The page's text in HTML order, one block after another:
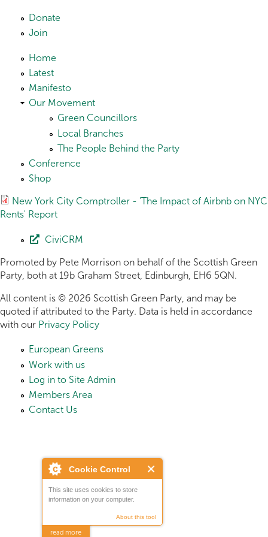
Cookie Control
This site uses cookies to store
information on your computer.
About this tool
read more
Skip to main content
Donate
Join
Home
Latest
Manifesto
Our Movement
Green Councillors
Local Branches
The People Behind the Party
Conference
Shop
New York City Comptroller - 'The Impact of Airbnb on NYC
Rents' Report
CiviCRM
Promoted by Pete Morrison on behalf of the Scottish Green
Party, both at 19b Graham Street, Edinburgh, EH6 5QN.
All content is © 2026 Scottish Green Party, and may be
quoted if attributed to the Party. Data is held in accordance
with our Privacy Policy
European Greens
Work with us
Log in to Site Admin
Members Area
Contact Us